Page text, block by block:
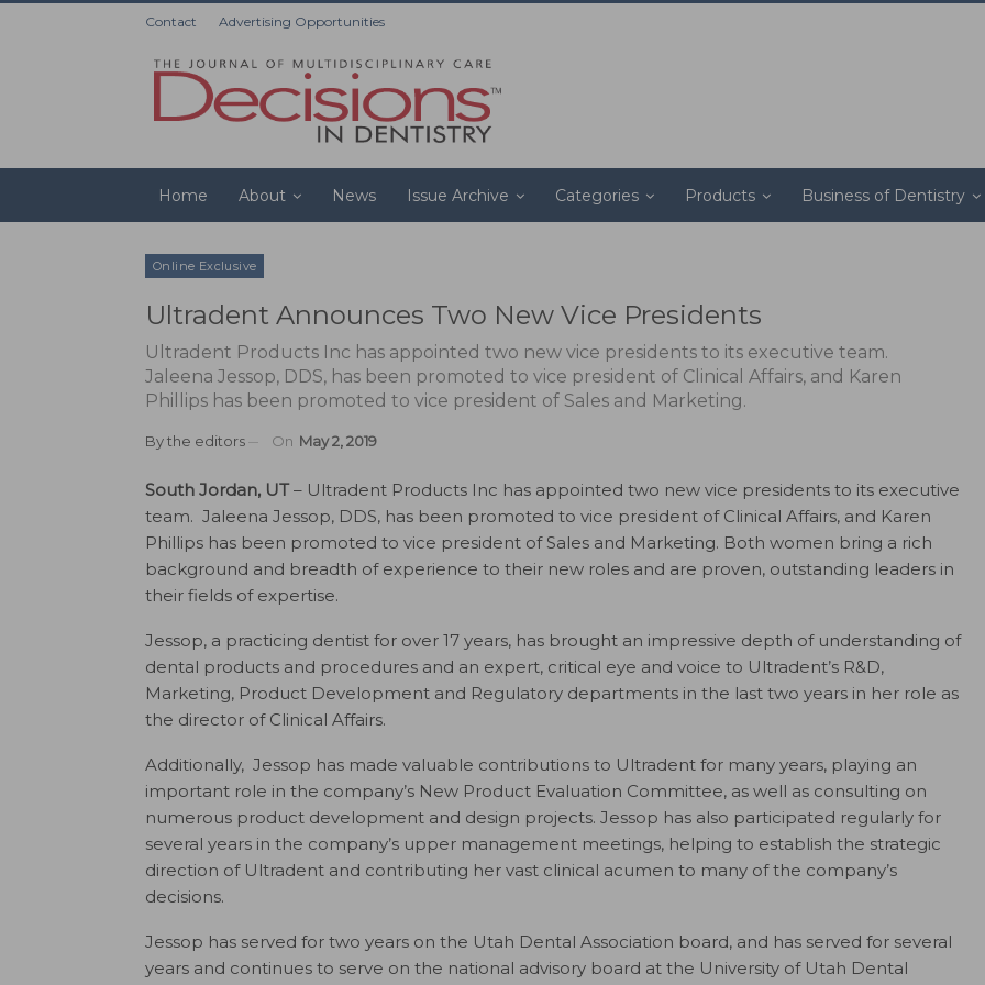
Contact Advertising Opportunities
Home About News Issue Archive Categories Products Business of Dentistry
Online Exclusive
Ultradent Announces Two New Vice Presidents
Ultradent Products Inc has appointed two new vice presidents to its executive team.
Jaleena Jessop, DDS, has been promoted to vice president of Clinical Affairs, and Karen
Phillips has been promoted to vice president of Sales and Marketing.
Bythe editors On May 2, 2019
South Jordan, UT– Ultradent Products Inc has appointed two new vice presidents to its executive
team. Jaleena Jessop, DDS, has been promoted to vice president of Clinical Affairs, and Karen
Phillips has been promoted to vice president of Sales and Marketing. Both women bring a rich
background and breadth of experience to their new roles and are proven, outstanding leaders in
their fields of expertise.
Jessop, a practicing dentist for over 17 years, has brought an impressive depth of understanding of
dental products and procedures and an expert, critical eye and voice to Ultradent’s R&D,
Marketing, Product Development and Regulatory departments in the last two years in her role as
the director of Clinical Affairs.
Additionally, Jessop has made valuable contributions to Ultradent for many years, playing an
important role in the company’s New Product Evaluation Committee, as well as consulting on
numerous product development and design projects. Jessop has also participated regularly for
several years in the company’s upper management meetings, helping to establish the strategic
direction of Ultradent and contributing her vast clinical acumen to many of the company’s
decisions.
Jessop has served for two years on the Utah Dental Association board, and has served for several
years and continues to serve on the national advisory board at the University of Utah Dental